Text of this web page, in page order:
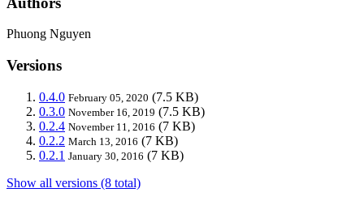
Phuong Nguyen
Versions
0.4.0 February 05, 2020 (7.5 KB)
0.3.0 November 16, 2019 (7.5 KB)
0.2.4 November 11, 2016 (7 KB)
0.2.2 March 13, 2016 (7 KB)
0.2.1 January 30, 2016 (7 KB)
Show all versions (8 total)